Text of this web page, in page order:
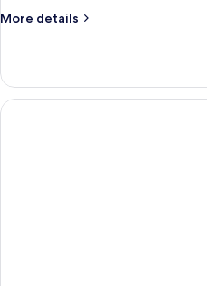
Grand Superior
Twin
More details
More
Tower
Grand Superior
Twin